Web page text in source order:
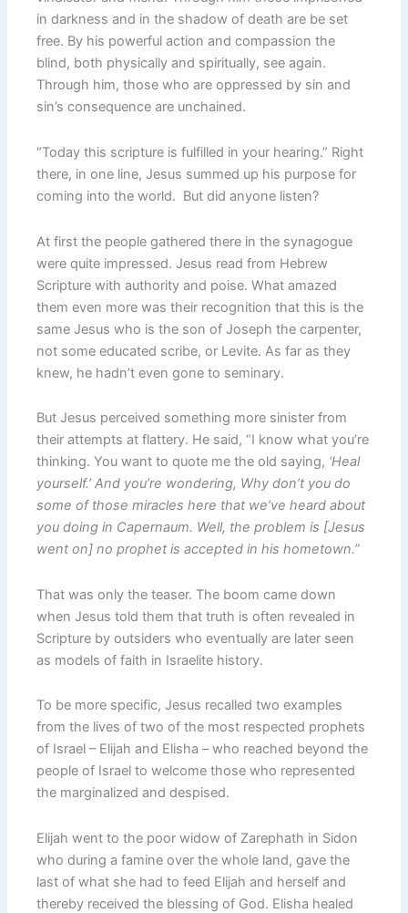
in darkness and in the shadow of death are be set
free. By his powerful action and compassion the
blind, both physically and spiritually, see again.
Through him, those who are oppressed by sin and
sin’s consequence are unchained.
“Today this scripture is fulfilled in your hearing.” Right
there, in one line, Jesus summed up his purpose for
coming into the world. But did anyone listen?
At first the people gathered there in the synagogue
were quite impressed. Jesus read from Hebrew
Scripture with authority and poise. What amazed
them even more was their recognition that this is the
same Jesus who is the son of Joseph the carpenter,
not some educated scribe, or Levite. As far as they
knew, he hadn’t even gone to seminary.
But Jesus perceived something more sinister from
their attempts at flattery. He said, “I know what you’re
thinking. You want to quote me the old saying, ‘Heal
yourself.’ And you’re wondering, Why don’t you do
some of those miracles here that we’ve heard about
you doing in Capernaum. Well, the problem is [Jesus
went on] no prophet is accepted in his hometown.”
That was only the teaser. The boom came down
when Jesus told them that truth is often revealed in
Scripture by outsiders who eventually are later seen
as models of faith in Israelite history.
To be more specific, Jesus recalled two examples
from the lives of two of the most respected prophets
of Israel – Elijah and Elisha – who reached beyond the
people of Israel to welcome those who represented
the marginalized and despised.
Elijah went to the poor widow of Zarephath in Sidon
who during a famine over the whole land, gave the
last of what she had to feed Elijah and herself and
thereby received the blessing of God. Elisha healed